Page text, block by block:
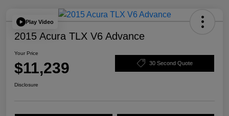
Play Video
2015 Acura TLX V6 Advance
Your Price
$11,239 30 Second Quote
Disclosure